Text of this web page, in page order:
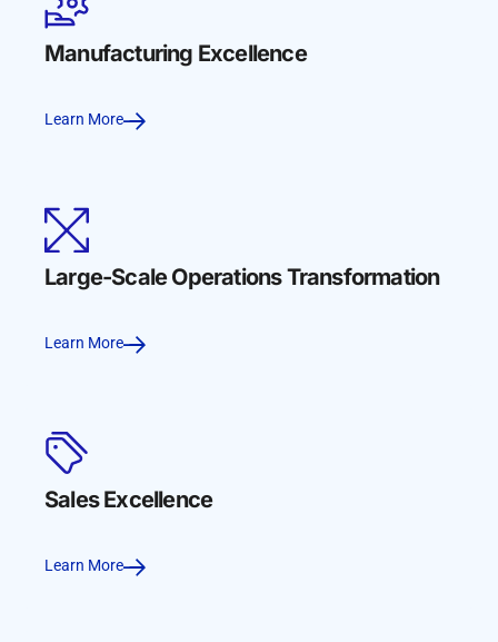
Manufacturing Excellence
Learn More
Large-Scale Operations Transformation
Learn More
Sales Excellence
Learn More